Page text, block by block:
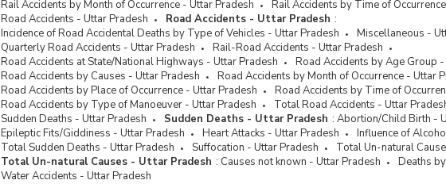
Rail Accidents by Month of Occurrence - Uttar Pradesh
Rail Accidents by Time of
Road Accidents - Uttar Pradesh
Road Accidents - Uttar Pradesh :
Incidence of Road Accidental Deaths by Type of Vehicles - Uttar Pradesh
Miscellaneous -
Quarterly Road Accidents - Uttar Pradesh
Rail-Road Accidents - Uttar Pradesh
Road Accidents at State/National Highways - Uttar Pradesh
Road Accidents by Age Group
Road Accidents by Causes - Uttar Pradesh
Road Accidents by Month of Occurrence - Uttar
Road Accidents by Place of Occurrence - Uttar Pradesh
Road Accidents by Time of
Road Accidents by Type of Manoeuver - Uttar Pradesh
Total Road Accidents - Uttar
Sudden Deaths - Uttar Pradesh
Sudden Deaths - Uttar Pradesh : Abortion/Child Birth -
Epileptic Fits/Giddiness - Uttar Pradesh
Heart Attacks - Uttar Pradesh
Influence of
Total Sudden Deaths - Uttar Pradesh
Suffocation - Uttar Pradesh
Total Un-natural
Total Un-natural Causes - Uttar Pradesh : Causes not known - Uttar Pradesh
Deaths
Water Accidents - Uttar Pradesh